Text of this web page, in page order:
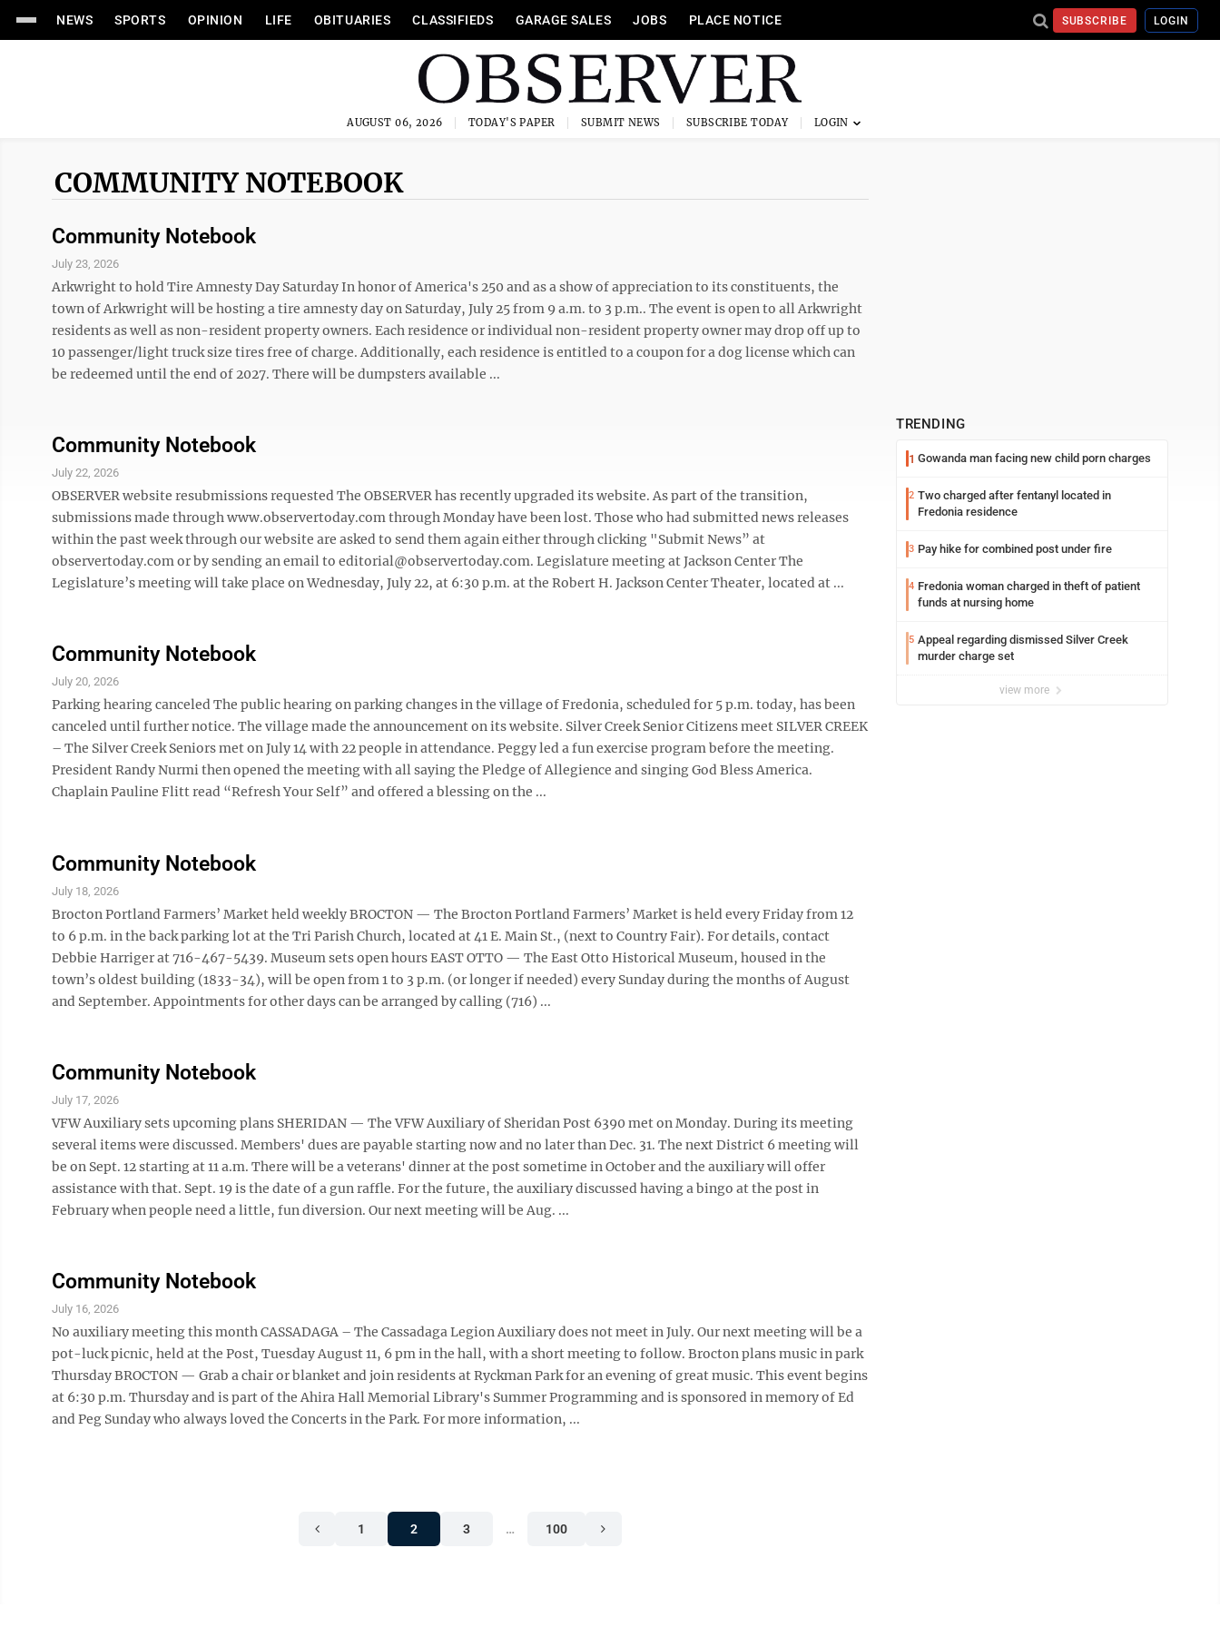
NEWS SPORTS OPINION LIFE OBITUARIES CLASSIFIEDS GARAGE SALES JOBS PLACE NOTICE SUBSCRIBE LOGIN
AUGUST 06, 2026 TODAY'S PAPER SUBMIT NEWS SUBSCRIBE TODAY
COMMUNITY NOTEBOOK
Community Notebook
July 23, 2026
Arkwright to hold Tire Amnesty Day Saturday In honor of America's 250 and as a show of appreciation to its constituents, the
town of Arkwright will be hosting a tire amnesty day on Saturday, July 25 from 9 a.m. to 3 p.m.. The event is open to all Arkwright
residents as well as non-resident property owners. Each residence or individual non-resident property owner may drop off up to
10 passenger/light truck size tires free of charge. Additionally, each residence is entitled to a coupon for a dog license which can
be redeemed until the end of 2027. There will be dumpsters available ...
Community Notebook
July 22, 2026
OBSERVER website resubmissions requested The OBSERVER has recently upgraded its website. As part of the transition,
submissions made through www.observertoday.com through Monday have been lost. Those who had submitted news releases
within the past week through our website are asked to send them again either through clicking "Submit News” at
observertoday.com or by sending an email to editorial@observertoday.com. Legislature meeting at Jackson Center The
Legislature’s meeting will take place on Wednesday, July 22, at 6:30 p.m. at the Robert H. Jackson Center Theater, located at ...
Community Notebook
July 20, 2026
Parking hearing canceled The public hearing on parking changes in the village of Fredonia, scheduled for 5 p.m. today, has been
canceled until further notice. The village made the announcement on its website. Silver Creek Senior Citizens meet SILVER CREEK
– The Silver Creek Seniors met on July 14 with 22 people in attendance. Peggy led a fun exercise program before the meeting.
President Randy Nurmi then opened the meeting with all saying the Pledge of Allegience and singing God Bless America.
Chaplain Pauline Flitt read “Refresh Your Self” and offered a blessing on the ...
Community Notebook
July 18, 2026
Brocton Portland Farmers’ Market held weekly BROCTON — The Brocton Portland Farmers’ Market is held every Friday from 12
to 6 p.m. in the back parking lot at the Tri Parish Church, located at 41 E. Main St., (next to Country Fair). For details, contact
Debbie Harriger at 716-467-5439. Museum sets open hours EAST OTTO — The East Otto Historical Museum, housed in the
town’s oldest building (1833-34), will be open from 1 to 3 p.m. (or longer if needed) every Sunday during the months of August
and September. Appointments for other days can be arranged by calling (716) ...
Community Notebook
July 17, 2026
VFW Auxiliary sets upcoming plans SHERIDAN — The VFW Auxiliary of Sheridan Post 6390 met on Monday. During its meeting
several items were discussed. Members' dues are payable starting now and no later than Dec. 31. The next District 6 meeting will
be on Sept. 12 starting at 11 a.m. There will be a veterans' dinner at the post sometime in October and the auxiliary will offer
assistance with that. Sept. 19 is the date of a gun raffle. For the future, the auxiliary discussed having a bingo at the post in
February when people need a little, fun diversion. Our next meeting will be Aug. ...
Community Notebook
July 16, 2026
No auxiliary meeting this month CASSADAGA – The Cassadaga Legion Auxiliary does not meet in July. Our next meeting will be a
pot-luck picnic, held at the Post, Tuesday August 11, 6 pm in the hall, with a short meeting to follow. Brocton plans music in park
Thursday BROCTON — Grab a chair or blanket and join residents at Ryckman Park for an evening of great music. This event begins
at 6:30 p.m. Thursday and is part of the Ahira Hall Memorial Library's Summer Programming and is sponsored in memory of Ed
and Peg Sunday who always loved the Concerts in the Park. For more information, ...
1 2 3 … 100
TRENDING
1 Gowanda man facing new child porn charges
2 Two charged after fentanyl located in
Fredonia residence
3 Pay hike for combined post under fire
4 Fredonia woman charged in theft of patient
funds at nursing home
5 Appeal regarding dismissed Silver Creek
murder charge set
view more